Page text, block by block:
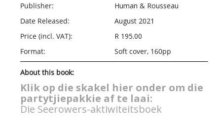
Publisher:
Human & Rousseau
Date Released:
August 2021
Price (incl. VAT):
R 195.00
Format:
Soft cover, 160pp
About this book:
Klik op die skakel hier onder om die
partytjiepakkie af te laai:
Die Seerowers-aktiwiteitsboek